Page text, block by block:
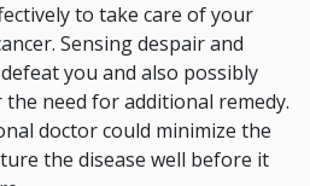
to take care of your
Sensing despair and
you and also possibly
need for additional remedy.
doctor could minimize the
the disease well before it